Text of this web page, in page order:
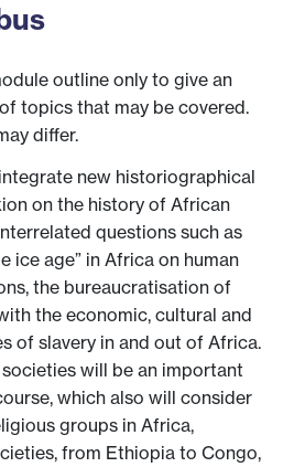
outline only to give an
topics that may be covered.
differ.
new historiographical
on the history of African
questions such as
ice age” in Africa on human
the bureaucratisation of
the economic, cultural and
of slavery in and out of Africa.
will be an important
which also will consider
groups in Africa,
from Ethiopia to Congo,